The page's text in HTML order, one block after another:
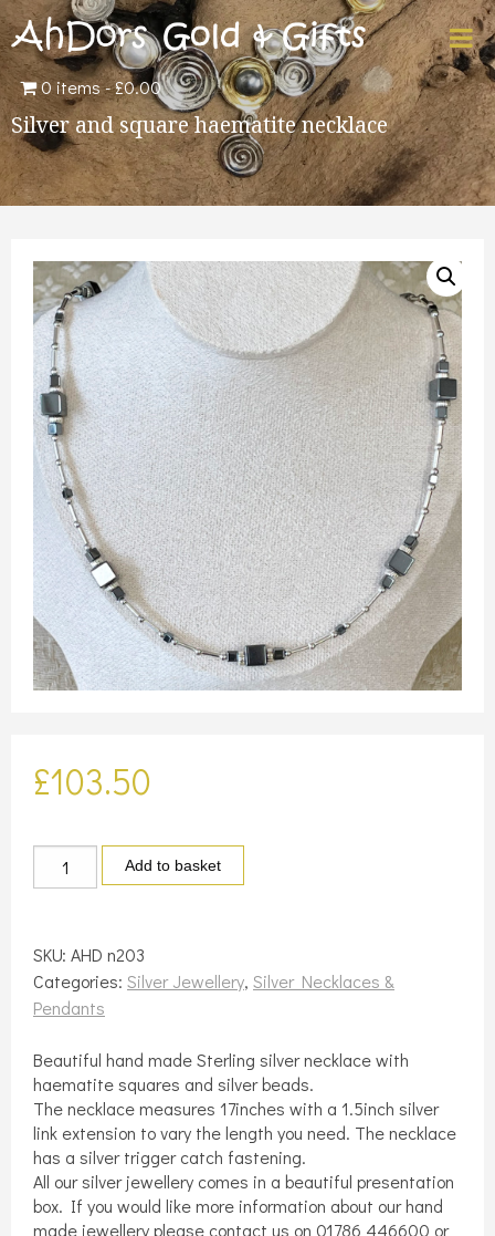
0 items £0.00
Silver and square haematite necklace
£103.50
Silver
and
necklace
quantity
Add to basket
SKU: AHD n203
Categories: Silver Jewellery, Silver Necklaces &
Pendants
Beautiful hand made Sterling silver necklace with
haematite squares and silver beads.
The necklace measures 17inches with a 1.5inch silver
link extension to vary the length you need. The necklace
has a silver trigger catch fastening.
All our silver jewellery comes in a beautiful presentation
box. If you would like more information about our hand
made jewellery please contact us on 01786 446600 or